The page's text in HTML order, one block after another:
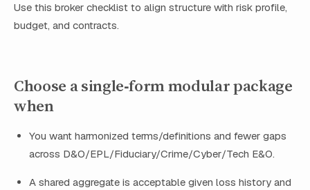
Use this broker checklist to align structure with risk profile,
budget, and contracts.
Choose a single‑form modular package
when
You want harmonized terms/definitions and fewer gaps
across D&O/EPL/Fiduciary/Crime/Cyber/Tech E&O.
A shared aggregate is acceptable given loss history and